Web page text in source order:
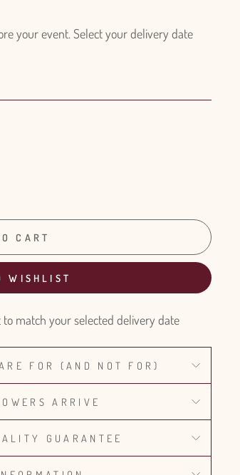
your event. Select your delivery date
CART
WISHLIST
match your selected delivery date
FOR (AND NOT FOR)
ARRIVE
GUARANTEE